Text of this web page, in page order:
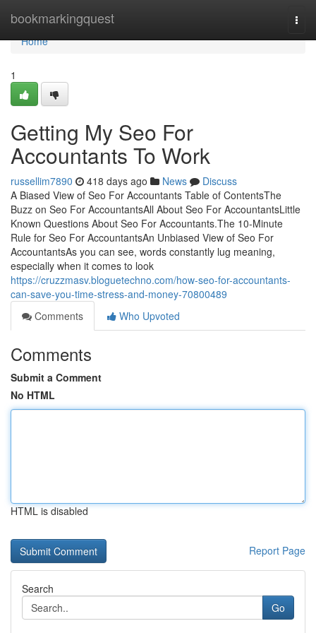
bookmarkingquest
Home
Home
1
Getting My Seo For
Accountants To Work
russellim7890 418 days ago News
Discuss
A Biased View of Seo For Accountants Table of ContentsThe
Buzz on Seo For AccountantsAll About Seo For AccountantsLittle
Known Questions About Seo For Accountants.The 10-Minute
Rule for Seo For AccountantsAn Unbiased View of Seo For
AccountantsAs you can see, words constantly lug meaning,
especially when it comes to look
https://cruzzmasv.bloguetechno.com/how-seo-for-accountants-
can-save-you-time-stress-and-money-70800489
Comments
Who Upvoted
Comments
Submit a Comment
No HTML
HTML is disabled
Report Page
Search
Go